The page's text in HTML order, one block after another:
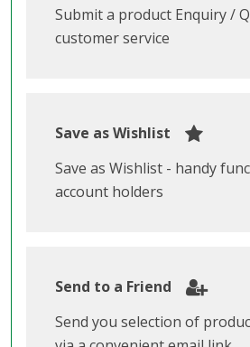
Submit a product Enquiry /
customer service
Save as Wishlist
Save as Wishlist - handy
account holders
Send to a Friend
Send you selection of